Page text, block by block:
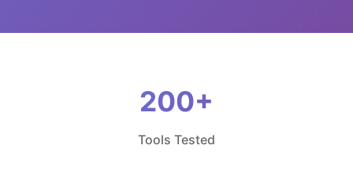
200+
Tools Tested